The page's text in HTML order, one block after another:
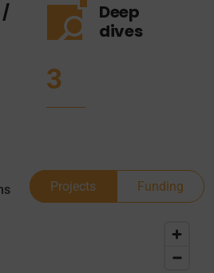
/
Deep
dives
3
Projects Funding